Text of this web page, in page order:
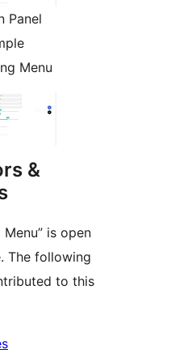
Panel
Menu
&
is open
The following
to this